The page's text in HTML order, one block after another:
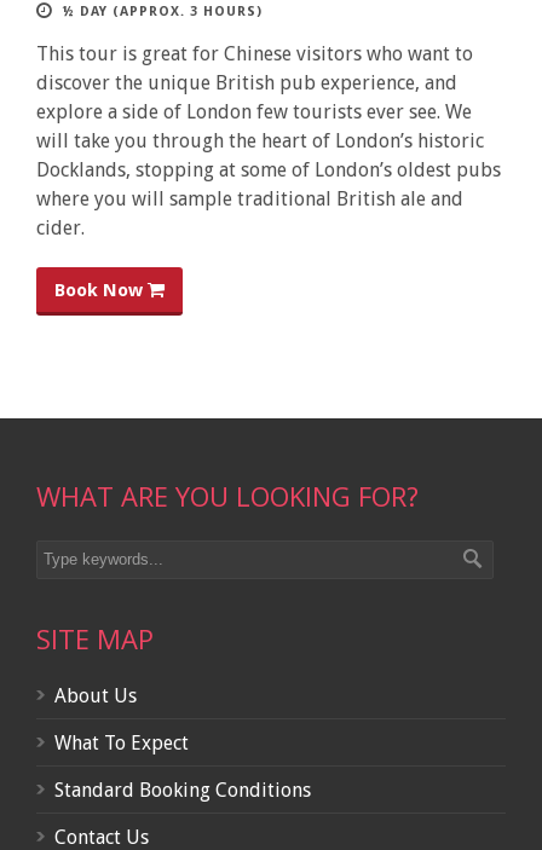
½ DAY (APPROX. 3 HOURS)
This tour is great for Chinese visitors who want to
discover the unique British pub experience, and
explore a side of London few tourists ever see. We
will take you through the heart of London’s historic
Docklands, stopping at some of London’s oldest pubs
where you will sample traditional British ale and
cider.
Book Now
WHAT ARE YOU LOOKING FOR?
SITE MAP
About Us
What To Expect
Standard Booking Conditions
Contact Us